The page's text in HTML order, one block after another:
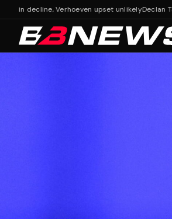
Verhoeven upset unlikelyDeclan Taylor: Usyk